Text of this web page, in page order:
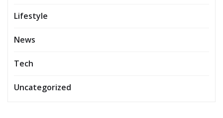
Lifestyle
News
Tech
Uncategorized